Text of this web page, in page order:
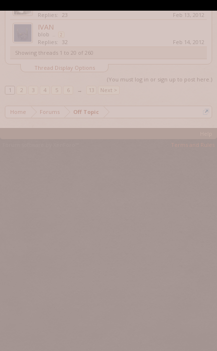
Replies: 23 Feb 13, 2012
IVAN
blob 2
Replies: 32
Feb 14, 2012
Showing threads 1 to 20 of 260
Thread Display Options
(You must log in or sign up to post here.)
1
2 3 4 5 6 → 13 Next >
Home Forums Off Topic
Terms and Rules